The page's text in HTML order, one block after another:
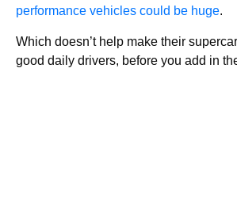
performance vehicles could be huge.
Which doesn’t help make their
good daily drivers, before you add in